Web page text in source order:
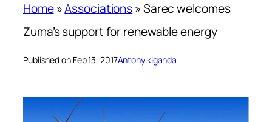
Home»Associations»Sarec welcomes
Zuma’s support for renewable energy
Published on Feb 13, 2017Antony kiganda